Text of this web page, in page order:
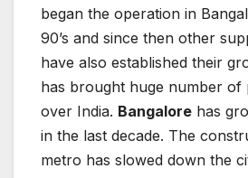
began the operation in
90’s and since then other
have also established their
has brought huge number of
over India. Bangalore has
in the last decade. The
metro has slowed down the